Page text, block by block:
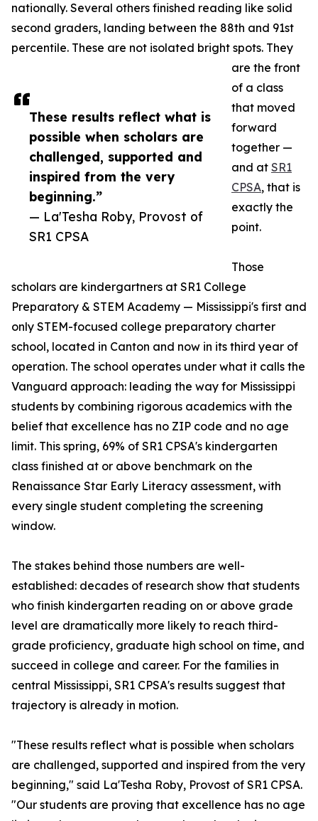
These results reflect what is
possible when scholars are
challenged, supported and
inspired from the very
beginning.”
— La'Tesha Roby, Provost of
SR1 CPSA
nationally. Several others finished reading like solid
second graders, landing between the 88th and 91st
percentile. These are not isolated bright spots. They
are the front
of a class
that moved
forward
together —
and at SR1
CPSA, that is
exactly the
point.
Those
scholars are kindergartners at SR1 College
Preparatory & STEM Academy — Mississippi's first and
only STEM-focused college preparatory charter
school, located in Canton and now in its third year of
operation. The school operates under what it calls the
Vanguard approach: leading the way for Mississippi
students by combining rigorous academics with the
belief that excellence has no ZIP code and no age
limit. This spring, 69% of SR1 CPSA's kindergarten
class finished at or above benchmark on the
Renaissance Star Early Literacy assessment, with
every single student completing the screening
window.
The stakes behind those numbers are well-
established: decades of research show that students
who finish kindergarten reading on or above grade
level are dramatically more likely to reach third-
grade proficiency, graduate high school on time, and
succeed in college and career. For the families in
central Mississippi, SR1 CPSA's results suggest that
trajectory is already in motion.
"These results reflect what is possible when scholars
are challenged, supported and inspired from the very
beginning," said La'Tesha Roby, Provost of SR1 CPSA.
"Our students are proving that excellence has no age